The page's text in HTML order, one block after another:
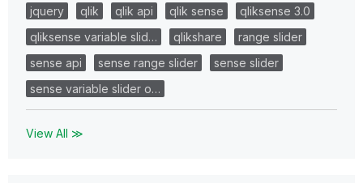
jquery
qlik qlik api qlik sense
qliksense 3.0
qliksense variable slid…
qlikshare
range slider
sense api
sense range slider
sense slider
sense variable slider o…
View All ≫